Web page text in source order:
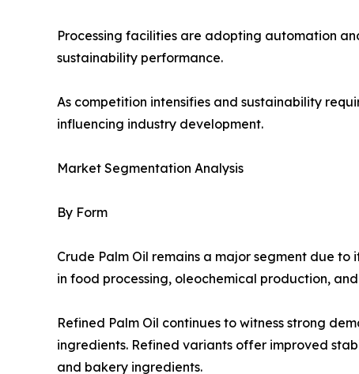
Processing facilities are adopting automation
sustainability performance.
As competition intensifies and sustainability
influencing industry development.
Market Segmentation Analysis
By Form
Crude Palm Oil remains a major segment due
in food processing, oleochemical production,
Refined Palm Oil continues to witness strong
ingredients. Refined variants offer improved
and bakery ingredients.